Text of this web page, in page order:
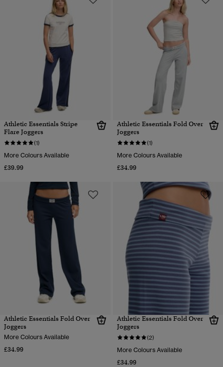
Athletic Essentials Stripe
Flare Joggers
(1)
More Colours Available
£39.99
Athletic Essentials Fold Over
Joggers
(1)
More Colours Available
£34.99
Athletic Essentials Fold Over
Joggers
More Colours Available
£34.99
Athletic Essentials Fold Over
Joggers
(2)
More Colours Available
£34.99